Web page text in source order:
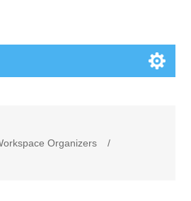
Organizers
/